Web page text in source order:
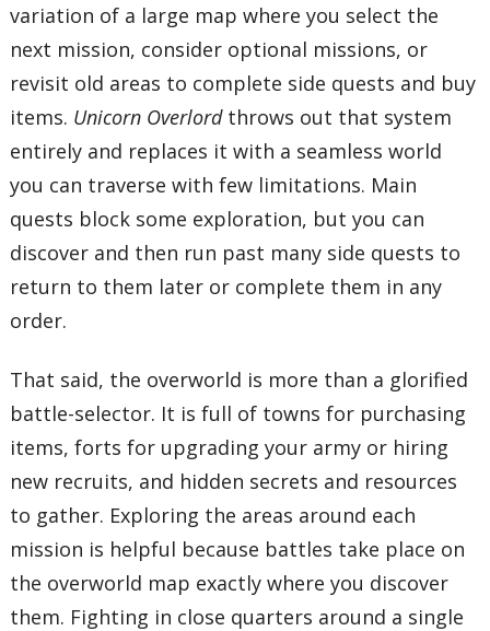
variation of a large map where you select the
next mission, consider optional missions, or
revisit old areas to complete side quests and buy
items. Unicorn Overlordthrows out that system
entirely and replaces it with a seamless world
you can traverse with few limitations. Main
quests block some exploration, but you can
discover and then run past many side quests to
return to them later or complete them in any
order.
That said, the overworld is more than a glorified
battle-selector. It is full of towns for purchasing
items, forts for upgrading your army or hiring
new recruits, and hidden secrets and resources
to gather. Exploring the areas around each
mission is helpful because battles take place on
the overworld map exactly where you discover
them. Fighting in close quarters around a single